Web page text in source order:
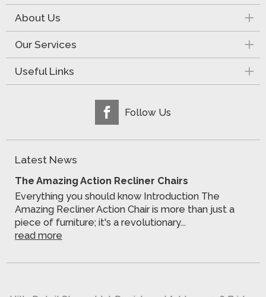
About Us
Our Services
Useful Links
Follow Us
Latest News
The Amazing Action Recliner Chairs
Everything you should know Introduction The
Amazing Recliner Action Chair is more than just a
piece of furniture; it's a revolutionary...
read more